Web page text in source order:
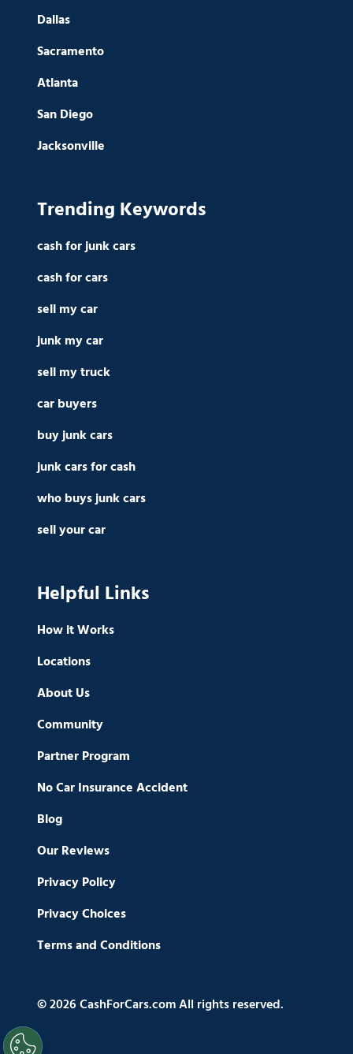
Dallas
Sacramento
Atlanta
San Diego
Jacksonville
Trending Keywords
cash for junk cars
cash for cars
sell my car
junk my car
sell my truck
car buyers
buy junk cars
junk cars for cash
who buys junk cars
sell your car
Helpful Links
How it Works
Locations
About Us
Community
Partner Program
No Car Insurance Accident
Blog
Our Reviews
Privacy Policy
Privacy Choices
Terms and Conditions
© 2026 CashForCars.com All rights reserved.